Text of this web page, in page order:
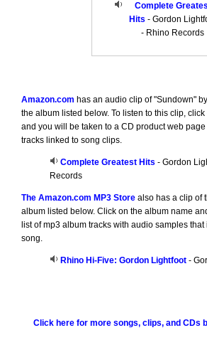
Complete
Hits - Gordon
- Rhino Records
Amazon.com has an audio clip of "Sundown"
the album listed below. To listen to this clip,
and you will be taken to a CD product web
tracks linked to song clips.
Complete Greatest Hits - Gordon
Records
The Amazon.com MP3 Storealso has a clip of
album listed below. Click on the album name
list of mp3 album tracks with audio samples
song.
Rhino Hi-Five: Gordon Lightfoot-
Click here for more songs, clips, and CDs